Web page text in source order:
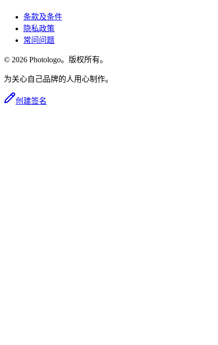
条款及条件
隐私政策
常问问题
© 2026 Photologo。版权所有。
为关心自己品牌的人用心制作。
创建签名